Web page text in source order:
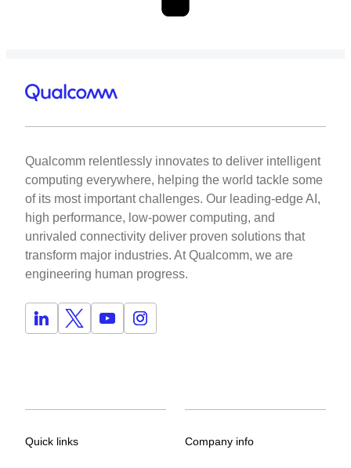
Qualcomm relentlessly innovates to deliver intelligent
computing everywhere, helping the world tackle some
of its most important challenges. Our leading-edge AI,
high performance, low-power computing, and
unrivaled connectivity deliver proven solutions that
transform major industries. At Qualcomm, we are
engineering human progress.
Quick links Company info